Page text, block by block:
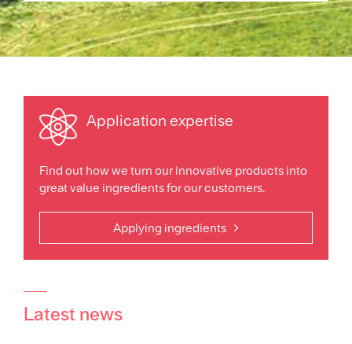
Application expertise
Find out how we turn our innovative products into
great value ingredients for our customers.
Applying ingredients
Latest news